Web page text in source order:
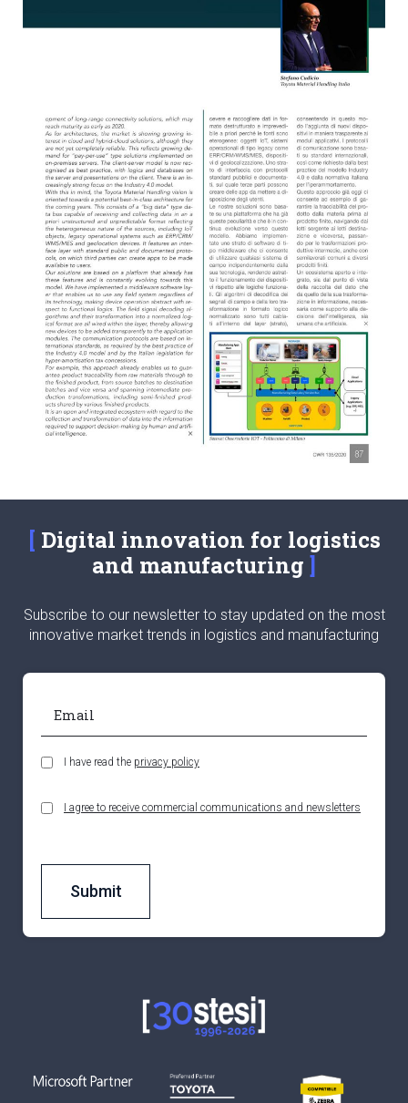
Digital innovation for logistics
and manufacturing
Subscribe to our newsletter to stay updated on the most
innovative market trends in logistics and manufacturing
I have read the privacy policy
I agree to receive commercial communications and newsletters